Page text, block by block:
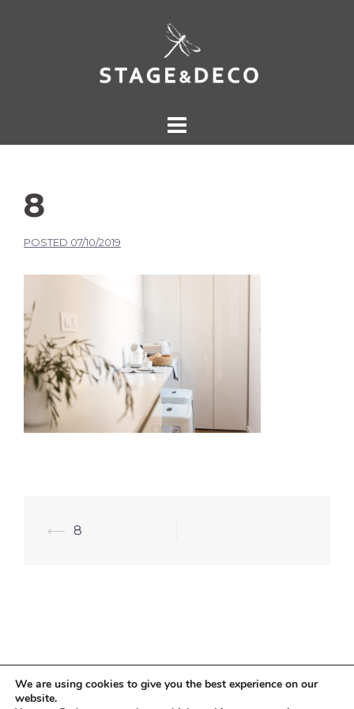
8
POSTED 07/10/2019
⟵ 8
We are using cookies to give you the best experience on our
website.